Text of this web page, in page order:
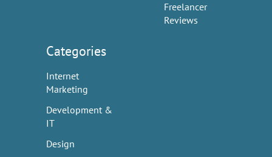
Freelancer
Reviews
Categories
Internet
Marketing
Development &
IT
Design